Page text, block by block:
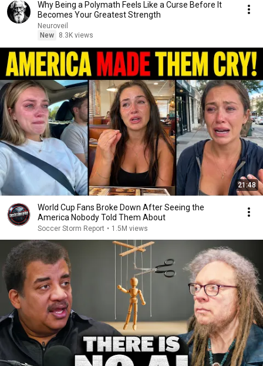
Why Being a Polymath Feels Like a Curse Before It
Becomes Your Greatest Strength
Neuroveil
New
8.3K views
21:48
World Cup Fans Broke Down After Seeing the
America Nobody Told Them About
Soccer Storm Report • 1.5M views